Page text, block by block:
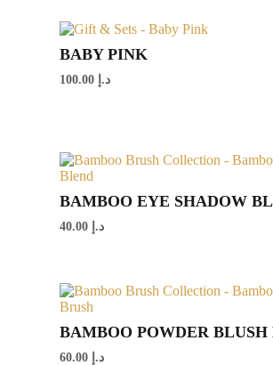
BABY PINK
د.إ
BAMBOO EYE SHADOW
د.إ
BAMBOO POWDER BLUSH
د.إ